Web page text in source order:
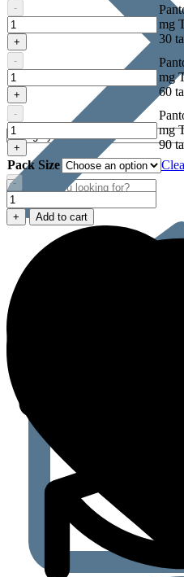
-
Pantosec
40
mg
Tablet
+
mg
30
-
Pantosec
40
mg
Tablet
+
mg
60
-
Pantosec
40
mg
Tablet
+
mg
90
Pack Size
-
Pantosec
40
mg
quantity
+ Add to cart